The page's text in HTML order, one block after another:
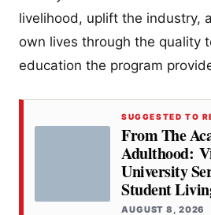
livelihood, uplift the industry,
own lives through the quality
education the program
SUGGESTED TO
From The
Adulthood:
University
Student
AUGUST 8, 2026